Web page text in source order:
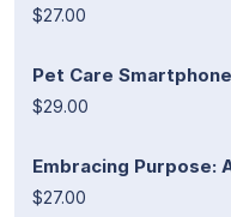
$27.00
Pet Care
$29.00
Embracing Purpose:
$27.00